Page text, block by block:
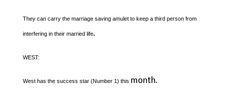
They can carry the marriage saving amulet to keep a third person from
interfering in their married life.
WEST:
West has the success star (Number 1) this month.